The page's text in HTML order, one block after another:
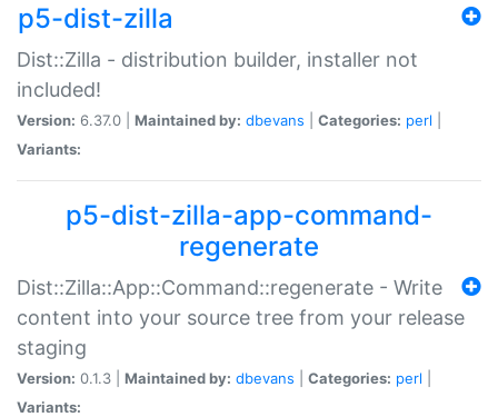
p5-dist-zilla
Dist::Zilla - distribution builder, installer not
included!
Version: 6.37.0 | Maintained by: dbevans Categories: perl
Variants:
p5-dist-zilla-app-command-
regenerate
Dist::Zilla::App::Command::regenerate - Write
content into your source tree from your release
staging
Version: 0.1.3 | Maintained by: dbevans Categories: perl
Variants: